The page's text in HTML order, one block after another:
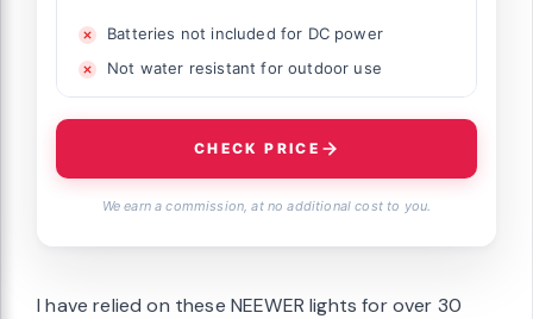
Batteries not included for DC power
Not water resistant for outdoor use
CHECK PRICE
We earn a commission, at no additional cost to you.
I have relied on these NEEWER lights for over 30